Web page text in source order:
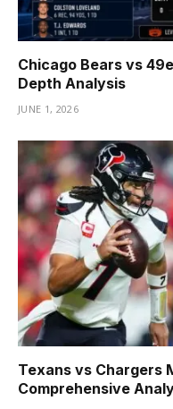
Chicago Bears vs
Depth Analysis
JUNE 1, 2026
Texans vs Chargers
Comprehensive